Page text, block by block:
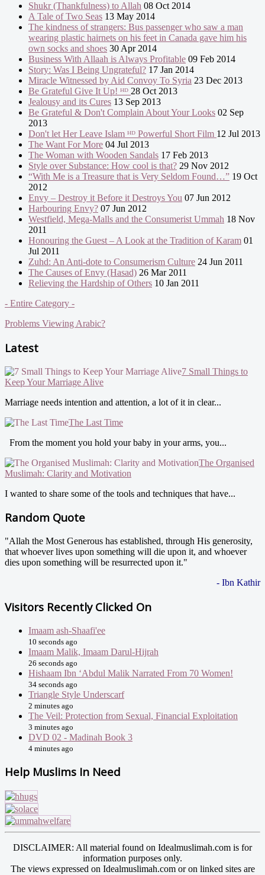
Shukr (Thankfulness) to Allah 08 Oct 2014
A Tale of Two Seas 13 May 2014
The kindness of strangers: Bus passenger who saw a man
wearing plastic hairnets on his feet in Canada gave him his
own socks and shoes 30 Apr 2014
Business With Allaah is Always Profitable 09 Feb 2014
Story: Was I Being Ungrateful? 17 Jan 2014
Miracle Witnessed by Aid Convoy To Syria 23 Dec 2013
Be Grateful Give It Up! ᴴᴰ 28 Oct 2013
Jealousy and its Cures 13 Sep 2013
Be Grateful & Don't Complain About Your Looks 02 Sep
2013
Don't let Her Leave Islam ᴴᴰ Powerful Short Film 12 Jul 2013
The Want For More 04 Jul 2013
The Woman with Wooden Sandals 17 Feb 2013
Style over Substance: How cool is that? 29 Nov 2012
“With Me is a Treasure that is Very Seldom Found…” 19 Oct
2012
Envy – Destroy it Before it Destroys You 07 Jun 2012
Harbouring Envy? 07 Jun 2012
Westfield, Mega-Malls and the Consumerist Ummah 18 Nov
2011
Honouring the Guest – A Look at the Tradition of Karam 01
Jul 2011
Zuhd: An Anti-dote to Consumerism Culture 24 Jun 2011
The Causes of Envy (Hasad) 26 Mar 2011
Relieving the Hardship of Others 10 Jan 2011
- Entire Category -
Problems Viewing Arabic?
Latest
7 Small Things to
Keep Your Marriage Alive
Marriage needs intention and attention, a lot of it in clear...
The Last Time
From the moment you hold your baby in your arms, you...
The Organised
Muslimah: Clarity and Motivation
I wanted to share some of the tools and techniques that have...
Random Quote
"Allah the Most Generous has established, through His generosity,
that whoever lives upon something will die upon it, and whoever
dies upon something will be resurrected upon it."
- Ibn Kathir
Visitors Recently Clicked On
Imaam ash-Shaafi'ee
10 seconds ago
Imaam Malik, Imaam Darul-Hijrah
26 seconds ago
Hishaam Ibn ‘Abdul Malik Narrated From 70 Women!
34 seconds ago
Triangle Style Underscarf
2 minutes ago
The Veil: Protection from Sexual, Financial Exploitation
3 minutes ago
DVD 02 - Madinah Book 3
4 minutes ago
Help Muslims In Need
DISCLAIMER: All material found on Idealmuslimah.com is for
information purposes only.
The views expressed on Idealmuslimah.com or on linked sites are